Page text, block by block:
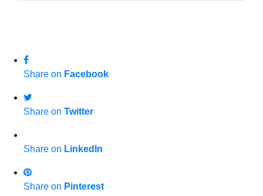
Share on Facebook
Share on Twitter
Share on LinkedIn
Share on Pinterest